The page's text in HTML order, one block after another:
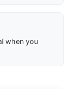
when you